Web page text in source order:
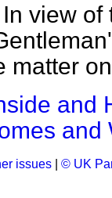
In view of
matter
and
and
issues © UK